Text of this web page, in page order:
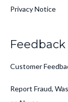
Privacy Notice
Feedback
Customer
Report Fraud,